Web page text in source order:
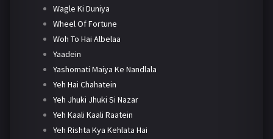
Wagle Ki Duniya
Wheel Of Fortune
Woh To Hai Albelaa
Yaadein
Yashomati Maiya Ke Nandlala
Yeh Hai Chahatein
Yeh Jhuki Jhuki Si Nazar
Yeh Kaali Kaali Raatein
Yeh Rishta Kya Kehlata Hai